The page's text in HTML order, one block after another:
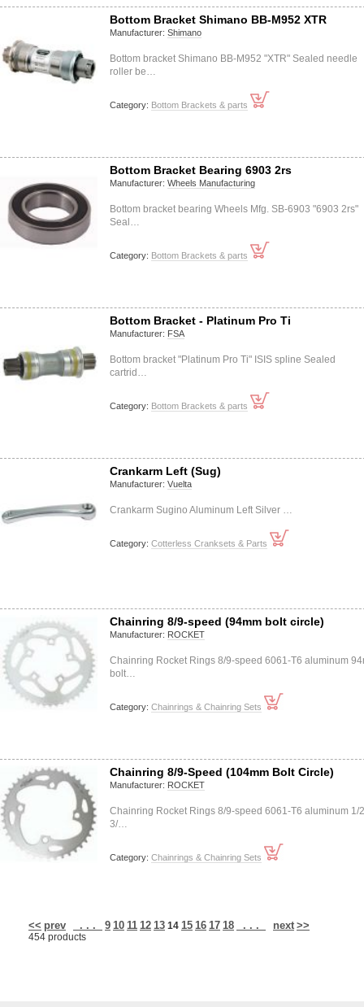
Bottom Bracket Shimano BB-M952 XTR
Manufacturer: Shimano
Bottom bracket Shimano BB-M952 "XTR" Sealed needle
roller be…
Category: Bottom Brackets & parts
Bottom Bracket Bearing 6903 2rs
Manufacturer: Wheels Manufacturing
Bottom bracket bearing Wheels Mfg. SB-6903 "6903 2rs"
Seal…
Category: Bottom Brackets & parts
Bottom Bracket - Platinum Pro Ti
Manufacturer: FSA
Bottom bracket "Platinum Pro Ti" ISIS spline Sealed
cartrid…
Category: Bottom Brackets & parts
Crankarm Left (Sug)
Manufacturer: Vuelta
Crankarm Sugino Aluminum Left Silver …
Category: Cotterless Cranksets & Parts
Chainring 8/9-speed (94mm bolt circle)
Manufacturer: ROCKET
Chainring Rocket Rings 8/9-speed 6061-T6 aluminum
bolt…
Category: Chainrings & Chainring Sets
Chainring 8/9-Speed (104mm Bolt Circle)
Manufacturer: ROCKET
Chainring Rocket Rings 8/9-speed 6061-T6 aluminum 1/
3/…
Category: Chainrings & Chainring Sets
<< prev . . . 9 10 11 12 13 14 15 16 17 18 . . . next >>
454 products